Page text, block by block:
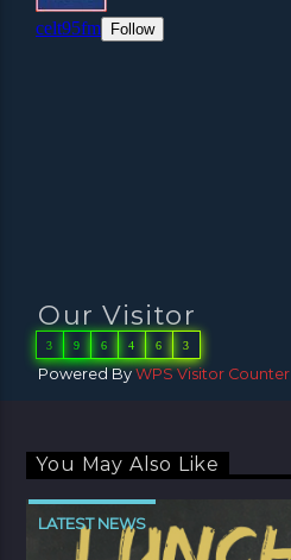
Our Visitor
3 9 6 4 6 3
Powered ByWPS Visitor Counter
You May Also Like
LATEST NEWS